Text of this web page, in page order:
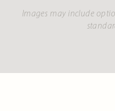
Images may include